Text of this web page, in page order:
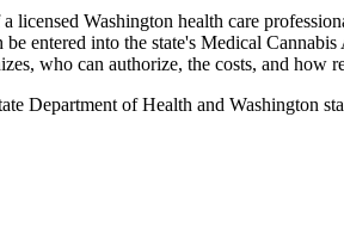
Washington health care
entered into the state's Medical
who can authorize, the costs, and how
Department of Health and